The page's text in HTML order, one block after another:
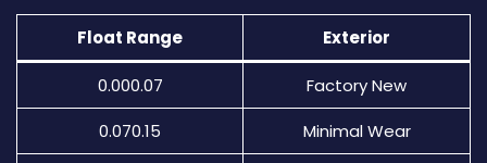
Float Range Exterior
0.000.07
Factory New
0.070.15
Minimal Wear